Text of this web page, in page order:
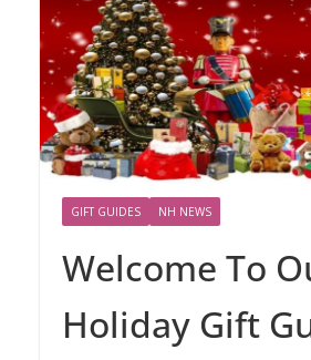
GIFT GUIDES NH NEWS
Welcome To
Holiday Gift